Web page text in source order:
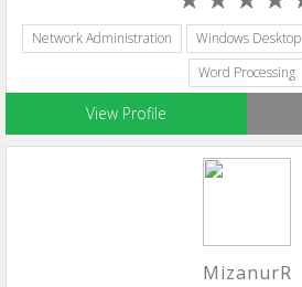
Network Administration Windows Desktop
Word Processing
View Profile
MizanurR